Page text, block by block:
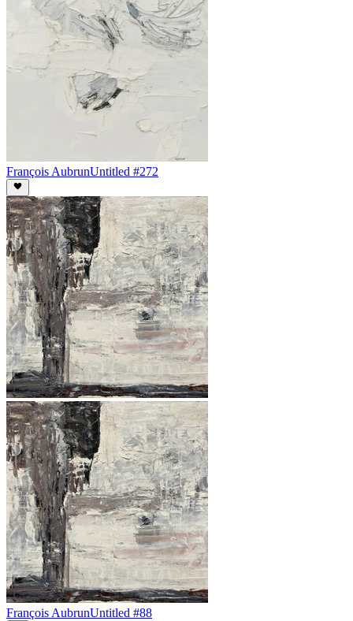
François AubrunUntitled #272
François AubrunUntitled #88